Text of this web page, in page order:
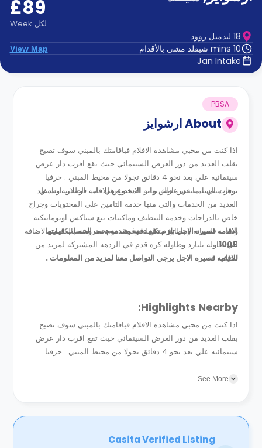
الدعم
الهاتف
اتصل
بنا
كيف
الشائعة
£89
لكل Week
18 ليدميل روود
10 mins شيفلد مشي بالأقدام
View Map
Jan Intake
Aboutارشوايز
PBSA
اذا كنت من محبي مشاهده الافلام فباقامتك بالمبني سوف تصبح
بقلب العديد من دور العرض السينمائي حيث تقع اقرب دار عرض
سينمائيه علي بعد نحو 4 دقائق تجولا من محيط المبني . حرفيا
نزهات السينما في عطله نهايه الاسبوع هي قاب قوسين او ادني .
يوفر مبني امينيتيس ارش وايز المخصص للاقامه الطلابيه بشيفلد
العديد من الخدمات والتي منها خدمه التامين علي المحتويات وجراج
خاص بالدراجات وخدمه التنظيف وماكينات بيع سناكس اوتوماتيكيه
وخدمه الصيانه ومطابخ متكامله وغرف نوم مفروشه بالكامل بالاضافه
الي طاوله بليارد وطاوله كره قدم في الردهه المشتركه لمزيد من
الترفيه .
الاقامه قصيره الاجل تلزم دفع دفعه مقدمه تحت الحساب قيمتها
£100.
للاقامه قصيره الاجل يرجي التواصل معنا لمزيد من المعلومات .
Highlights Nearby:
اذا كنت من محبي مشاهده الافلام فباقامتك بالمبني سوف تصبح
بقلب العديد من دور العرض السينمائي حيث تقع اقرب دار عرض
سينمائيه علي بعد نحو 4 دقائق تجولا من محيط المبني . حرفيا
See More
Casita Verified Listing